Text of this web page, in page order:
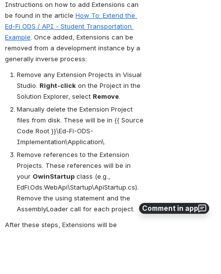
Comment in app
Instructions on how to add Extensions can
be found in the article How To: Extend the
Ed-Fi ODS / API - Student Transportation
Example. Once added, Extensions can be
removed from a development instance by a
generally inverse process:
Remove any Extension Projects in Visual
Studio. Right-click on the Project in the
Solution Explorer, select Remove.
Manually delete the Extension Project
files from disk. These will be in {{ Source
Code Root }}\Ed-Fi-ODS-
Implementation\Application\.
Remove references to the Extension
Projects. These references will be in
your OwinStartup class (e.g.,
EdFi.Ods.WebApi\Startup\ApiStartup.cs).
Remove the using statement and the
AssemblyLoader call for each project.
After these steps, Extensions will be